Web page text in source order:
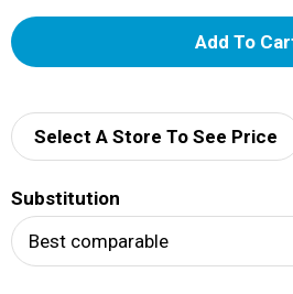
A
d
Select A Store To See Price
Substitution
Best comparable